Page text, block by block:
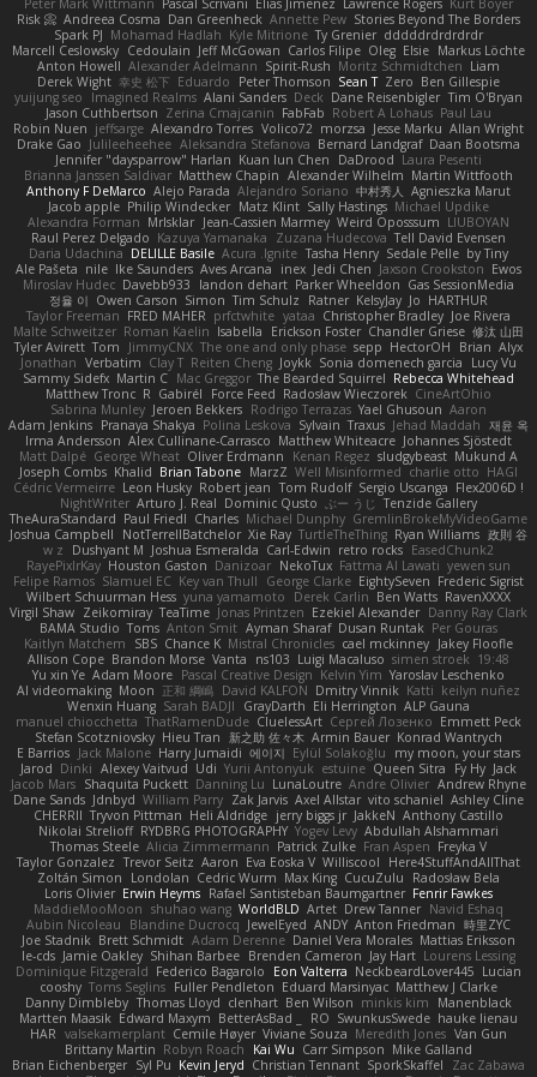
Peter Mark Wittmann Pascal Scrivani Elias Jimenez Lawrence Rogers Kurt Boyer
Risk 📀 Andreea Cosma Dan Greenheck Annette Pew Stories Beyond The Borders
Spark PJ Mohamad Hadlah Kyle Mitrione Ty Grenier dddddrdrdrdrdr
Marcell Ceslowsky Cedoulain Jeff McGowan Carlos Filipe Oleg Elsie Markus Löchte
Anton Howell Alexander Adelmann Spirit-Rush Moritz Schmidtchen Liam
Derek Wight 幸史 松下 Eduardo Peter Thomson Sean T Zero Ben Gillespie
yuijung seo
Imagined Realms Alani Sanders Deck Dane Reisenbigler Tim O'Bryan
Jason Cuthbertson Zerina Cmajcanin FabFab Robert A Lohaus Paul Lau
Robin Nuen jeffsarge Alexandro Torres Volico72 morzsa Jesse Marku Allan Wright
Drake Gao Julileeheehee Aleksandra Stefanova Bernard Landgraf Daan Bootsma
Jennifer "daysparrow" Harlan Kuan lun Chen DaDrood Laura Pesenti
Brianna Janssen Saldivar Matthew Chapin Alexander Wilhelm Martin Wittfooth
Anthony F DeMarco Alejo Parada Alejandro Soriano 中村秀人
Agnieszka Marut
Jacob apple Philip Windecker Matz Klint Sally Hastings Michael Updike
Alexandra Forman MrIsklar Jean-Cassien Marmey Weird Oposssum LIUBOYAN
Raul Perez Delgado Kazuya Yamanaka Zuzana Hudecova Tell David Evensen
Daria Udachina DELILLE Basile Acura .Ignite Tasha Henry Sedale Pelle by Tiny
Ale Pašeta nile Ike Saunders Aves Arcana inex Jedi Chen Jaxson Crookston Ewos
Miroslav Hudec Davebb933 landon dehart Parker Wheeldon Gas SessionMedia
정율 이 Owen Carson Simon Tim Schulz Ratner KelsyJay Jo HARTHUR
Taylor Freeman FRED MAHER prfctwhite yataa Christopher Bradley Joe Rivera
Malte Schweitzer Roman Kaelin Isabella Erickson Foster Chandler Griese 修汰 山田
Tyler Avirett Tom JimmyCNX The one and only phase sepp HectorOH Brian Alyx
Jonathan Verbatim Clay T Reiten Cheng Joykk Sonia domenech garcia
Lucy Vu
Sammy Sidefx Martin C Mac Greggor The Bearded Squirrel Rebecca Whitehead
Matthew Tronc R Gabirél Force Feed Radosław Wieczorek CineArtOhio
Sabrina Munley Jeroen Bekkers Rodrigo Terrazas Yael Ghusoun Aaron
Adam Jenkins Pranaya Shakya Polina Leskova Sylvain Traxus Jehad Maddah 재윤 옥
Irma Andersson Alex Cullinane-Carrasco Matthew Whiteacre Johannes Sjöstedt
Matt Dalpé George Wheat Oliver Erdmann Kenan Regez sludgybeast Mukund A
Joseph Combs Khalid Brian Tabone MarzZ Well Misinformed charlie otto HAGI
Cédric Vermeirre Leon Husky Robert jean Tom Rudolf Sergio Uscanga Flex2006D !
NightWriter Arturo J. Real Dominic Qusto ぶー うじ
Tenzide Gallery
TheAuraStandard Paul Friedl Charles Michael Dunphy GremlinBrokeMyVideoGame
Joshua Campbell
NotTerrellBatchelor Xie Ray TurtleTheThing Ryan Williams 政則 谷
w z
Dushyant M Joshua Esmeralda Carl-Edwin retro rocks EasedChunk2
RayePixlrKay Houston Gaston Danizoar NekoTux Fattma Al Lawati yewen sun
Felipe Ramos Slamuel EC Key van Thull George Clarke EightySeven Frederic Sigrist
Wilbert Schuurman Hess yuna yamamoto Derek Carlin Ben Watts RavenXXXX
Virgil Shaw Zeikomiray TeaTime Jonas Printzen Ezekiel Alexander Danny Ray Clark
BAMA Studio Toms Anton Smit Ayman Sharaf Dusan Runtak Per Gouras
Kaitlyn Matchem
SBS Chance K Mistral Chronicles cael mckinney Jakey Floofle
Allison Cope Brandon Morse Vanta ns103 Luigi Macaluso simen stroek 19:48
Yu xin Ye Adam Moore Pascal Creative Design Kelvin Yim Yaroslav Leschenko
AI videomaking Moon 正和 綱嶋 David KALFON Dmitry Vinnik Katti keilyn nuñez
Wenxin Huang Sarah BADJI GrayDarth Eli Herrington ALP Gauna
manuel chiocchetta ThatRamenDude CluelessArt Cергей Лозенко Emmett Peck
Stefan Scotzniovsky Hieu Tran 新之助 佐々木 Armin Bauer Konrad Wantrych
E Barrios Jack Malone Harry Jumaidi 에이지 Eylül Solakoğlu
my moon, your stars
Jarod Dinki Alexey Vaitvud Udi Yurii Antonyuk estuine Queen Sitra Fy Hy Jack
Jacob Mars Shaquita Puckett Danning Lu LunaLoutre Andre Olivier Andrew Rhyne
Dane Sands Jdnbyd William Parry Zak Jarvis Axel Allstar vito schaniel Ashley Cline
CHERRII Tryvon Pittman Heli Aldridge jerry biggs jr JakkeN Anthony Castillo
Nikolai Strelioff RYDBRG PHOTOGRAPHY Yogev Levy Abdullah Alshammari
Thomas Steele Alicia Zimmermann Patrick Zulke Fran Aspen Freyka V
Taylor Gonzalez Trevor Seitz Aaron Eva Eoska V Williscool
Here4StuffAndAllThat
Zoltán Simon
Londolan Cedric Wurm Max King CucuZulu
Radosław Bela
Loris Olivier Erwin Heyms Rafael Santisteban Baumgartner Fenrir Fawkes
MaddieMooMoon shuhao wang WorldBLD Artet Drew Tanner Navid Eshaq
Aubin Nicoleau
Blandine Ducrocq JewelEyed ANDY Anton Friedman 時里ZYC
Joe Stadnik Brett Schmidt Adam Derenne Daniel Vera Morales Mattias Eriksson
le-cds Jamie Oakley Shihan Barbee Brenden Cameron Jay Hart Lourens Lessing
Dominique Fitzgerald Federico Bagarolo Eon Valterra NeckbeardLover445 Lucian
cooshy Toms Seglins Fuller Pendleton Eduard Marsinyac Matthew J Clarke
Danny Dimbleby Thomas Lloyd clenhart Ben Wilson minkis kim
Manenblack
Martten Maasik Edward Maxym BetterAsBad _ RO SwunkusSwede hauke lienau
HAR valsekamerplant Cemile Høyer Viviane Souza Meredith Jones Van Gun
Brittany Martin Robyn Roach Kai Wu Carr Simpson Mike Galland
Brian Eichenberger Syl Pu Kevin Jeryd Christian Tennant SporkSkaffel
Zac Zabawa